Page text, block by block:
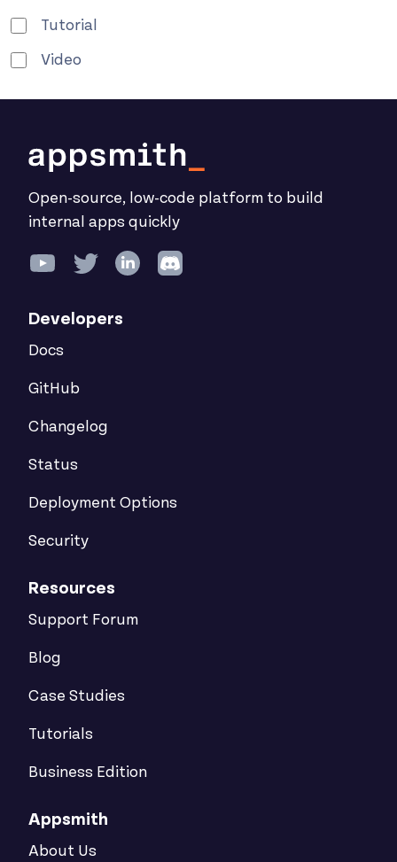
Tutorial
Video
Open-source, low-code platform to build
internal apps quickly
Developers
Docs
GitHub
Changelog
Status
Deployment Options
Security
Resources
Support Forum
Blog
Case Studies
Tutorials
Business Edition
Appsmith
About Us